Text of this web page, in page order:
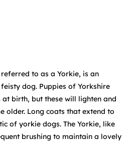
to as a Yorkie, is an
dog. Puppies of Yorkshire
birth, but these will lighten and
older. Long coats that extend to
of yorkie dogs. The Yorkie, like
brushing to maintain a lovely